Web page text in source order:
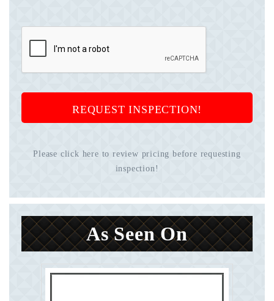
REQUEST INSPECTION!
Please click here to review pricing before requesting
inspection!
As Seen On